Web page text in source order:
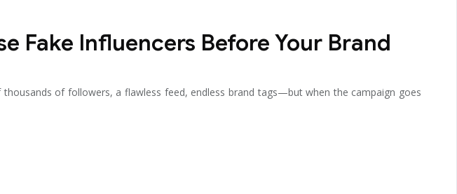
Fake Influencers Before Your Brand
of followers, a flawless feed, endless brand tags—but when the campaign goes